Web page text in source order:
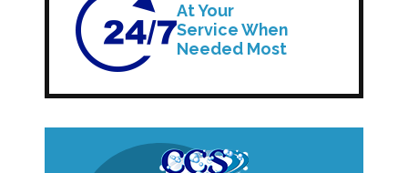
At Your
Service When
Needed Most